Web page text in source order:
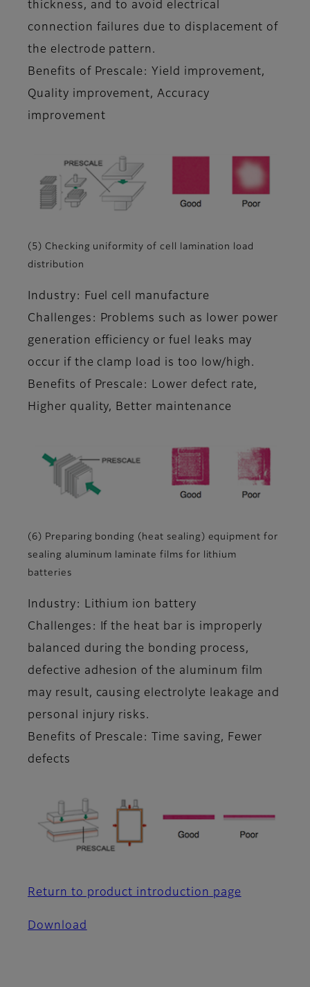
thickness, and to avoid electrical
connection failures due to displacement of
the electrode pattern.
Benefits of Prescale: Yield improvement,
Quality improvement, Accuracy
improvement
(5) Checking uniformity of cell lamination load
distribution
Industry: Fuel cell manufacture
Challenges: Problems such as lower power
generation efficiency or fuel leaks may
occur if the clamp load is too low/high.
Benefits of Prescale: Lower defect rate,
Higher quality, Better maintenance
(6) Preparing bonding (heat sealing) equipment for
sealing aluminum laminate films for lithium
batteries
Industry: Lithium ion battery
Challenges: If the heat bar is improperly
balanced during the bonding process,
defective adhesion of the aluminum film
may result, causing electrolyte leakage and
personal injury risks.
Benefits of Prescale: Time saving, Fewer
defects
Return to product introduction page
Download